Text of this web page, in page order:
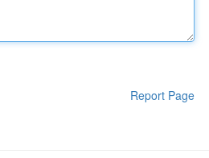
Report Page